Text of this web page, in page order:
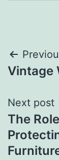
Post
Vintage
Next post
The